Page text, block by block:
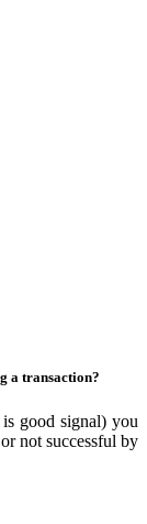
a transaction?
good signal) you
not successful by